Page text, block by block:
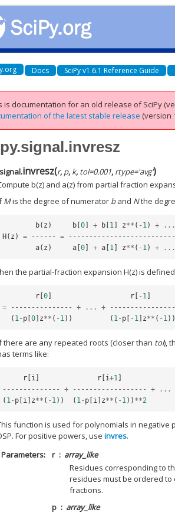
Docs SciPy v1.6.1 Reference Guide
is documentation for an old release of SciPy
of the latest stable release (version
invresz(r, p, k, tol=0.001, rtype='avg')
b(z) and a(z) from partial fraction
Mis the degree of numerator band Nthe
b( z ) b 0 + b 1 z** ( - 1) +
...
H ( z ) = ------ =
a( z ) a 0 + a 1 z** ( - 1) + ...
the partial-fraction expansion H(z) is
r 0 r - 1
=
--------------- + ... +
----------------
( 1- p 0 z** ( - 1)) ( 1- p - 1 z** ( - 1))
there are any repeated roots (closer than tol),
terms like:
r i r i+1
--------------
+ ------------------ +
...
( 1- p i z** ( - 1)) ( 1- p i z** ( - 1)) **2
function is used for polynomials in negative
For positive powers, use invres.
Parameters
r
array_like
Residues corresponding to
residues must be ordered
fractions.
p
array_like